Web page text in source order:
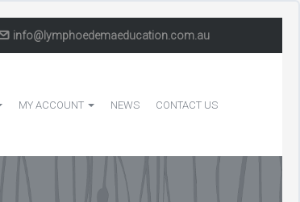
info@lymphoedemaeducation.com.au
MY ACCOUNT NEWS CONTACT US